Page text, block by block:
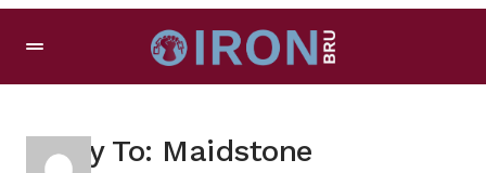
Reply To: Maidstone